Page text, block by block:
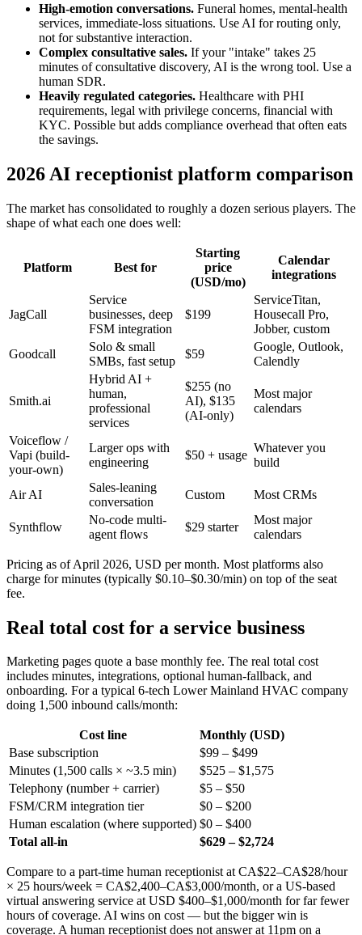
High-emotion conversations. Funeral homes, mental-health
services, immediate-loss situations. Use AI for routing only,
not for substantive interaction.
Complex consultative sales. If your "intake" takes 25
minutes of consultative discovery, AI is the wrong tool. Use a
human SDR.
Heavily regulated categories. Healthcare with PHI
requirements, legal with privilege concerns, financial with
KYC. Possible but adds compliance overhead that often eats
the savings.
2026 AI receptionist platform comparison
The market has consolidated to roughly a dozen serious players. The
shape of what each one does well:
Platform Best for
Starting
price
(USD/mo)
Calendar
integrations
JagCall
Service
businesses, deep
FSM integration
$199
ServiceTitan,
Housecall Pro,
Jobber, custom
Goodcall
Solo & small
SMBs, fast setup
$59
Google, Outlook,
Calendly
Smith.ai
Hybrid AI +
human,
professional
services
$255 (no
AI), $135
(AI-only)
Most major
calendars
Voiceflow /
Vapi (build-
your-own)
Larger ops with
engineering
$50 + usage
Whatever you
build
Air AI
Sales-leaning
conversation
Custom Most CRMs
Synthflow
No-code multi-
agent flows
$29 starter
Most major
calendars
Pricing as of April 2026, USD per month. Most platforms also
charge for minutes (typically $0.10–$0.30/min) on top of the seat
fee.
Real total cost for a service business
Marketing pages quote a base monthly fee. The real total cost
includes minutes, integrations, optional human-fallback, and
onboarding. For a typical 6-tech Lower Mainland HVAC company
doing 1,500 inbound calls/month:
Cost line
Monthly (USD)
Base subscription
$99 – $499
Minutes (1,500 calls × ~3.5 min)
$525 – $1,575
Telephony (number + carrier)
$5 – $50
FSM/CRM integration tier
$0 – $200
Human escalation (where supported) $0 – $400
Total all-in
$629 – $2,724
Compare to a part-time human receptionist at CA$22–CA$28/hour
× 25 hours/week = CA$2,400–CA$3,000/month, or a US-based
virtual answering service at USD $400–$1,000/month for far fewer
hours of coverage. AI wins on cost — but the bigger win is
coverage. A human receptionist does not answer at 11pm on a